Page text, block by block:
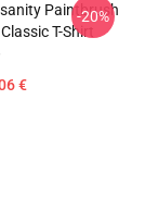
Paintbrush
T-Shirt
€
-20%